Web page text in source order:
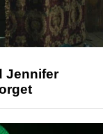
Jennifer